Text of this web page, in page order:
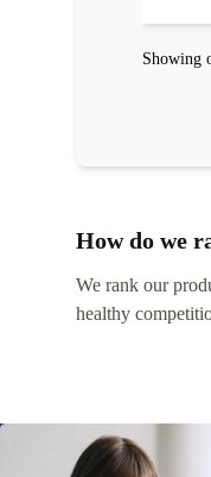
Showing
How do we
We rank our
healthy